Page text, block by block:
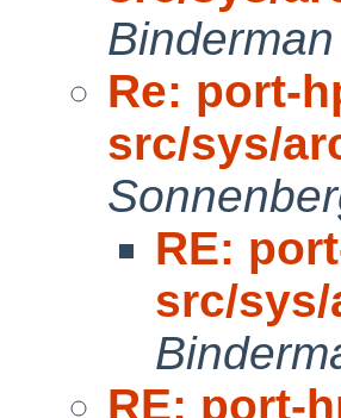
Binderman
Re: port-
src/sys/
RE:
src/sys/
RE: port-